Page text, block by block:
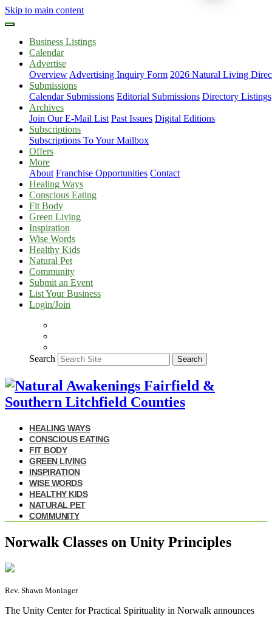
Skip to main content
Business Listings
Calendar
Advertise
Overview Advertising Inquiry Form 2026 Natural Living
Submissions
Calendar Submissions Editorial Submissions Directory Listings
Archives
Join Our E-Mail List Past Issues Digital Editions
Subscriptions
Subscriptions To Your Mailbox
Offers
More
About Franchise Opportunities Contact
Healing Ways
Conscious Eating
Fit Body
Green Living
Inspiration
Wise Words
Healthy Kids
Natural Pet
Community
Submit an Event
List Your Business
Login/Join
Search Search
HEALING WAYS
CONSCIOUS EATING
FIT BODY
GREEN LIVING
INSPIRATION
WISE WORDS
HEALTHY KIDS
NATURAL PET
COMMUNITY
Norwalk Classes on Unity Principles
Rev. Shawn Moninger
The Unity Center for Practical Spirituality in Norwalk announces